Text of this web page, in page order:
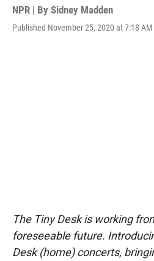
NPR | By Sidney Madden
Published November 25, 2020 at 7:18 AM
The Tiny Desk is working
foreseeable future.
Desk (home) concerts,